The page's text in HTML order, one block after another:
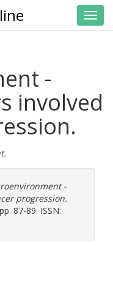
-
involved
-
progression.
87-89. ISSN: